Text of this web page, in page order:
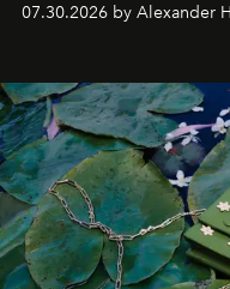
07.30.2026 by Alexander